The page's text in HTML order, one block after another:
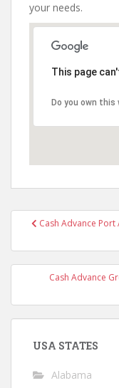
your needs.
This page
Do you own this
PostCash Advance
Cash Advance
USA STATES
Alabama